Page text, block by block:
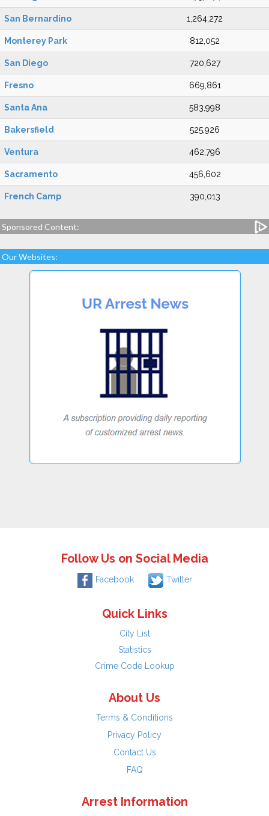
San Bernardino 1,264,272
Monterey Park 812,052
San Diego 720,627
Fresno 669,861
Santa Ana 583,998
Bakersfield 525,926
Ventura 462,796
Sacramento 456,602
French Camp 390,013
Sponsored Content:
Our Websites:
Follow Us on Social Media
Facebook Twitter
Quick Links
City List
Statistics
Crime Code Lookup
About Us
Terms & Conditions
Privacy Policy
Contact Us
FAQ
Arrest Information